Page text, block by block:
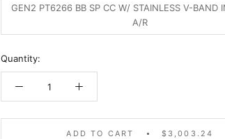
GEN2 PT6266 BB SP CC W/ STAINLESS V-BAND
A/R
Quantity:
ADD TO CART $3,003.24